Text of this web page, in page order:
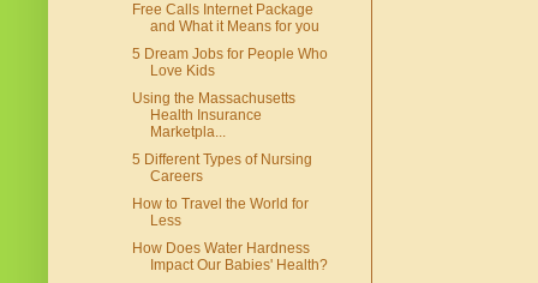
Free Calls Internet Package
and What it Means for you
5 Dream Jobs for People Who
Love Kids
Using the Massachusetts
Health Insurance
Marketpla...
5 Different Types of Nursing
Careers
How to Travel the World for
Less
How Does Water Hardness
Impact Our Babies' Health?